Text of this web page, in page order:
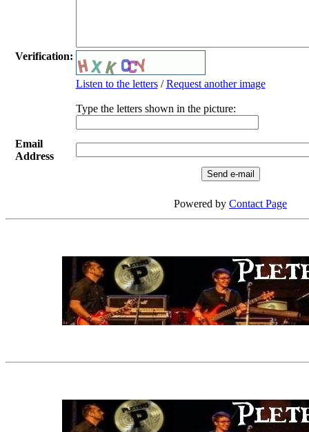
Verification:
Listen to the letters/Request another image
Type the letters shown in the picture:
Email
Address
Powered by Contact Page